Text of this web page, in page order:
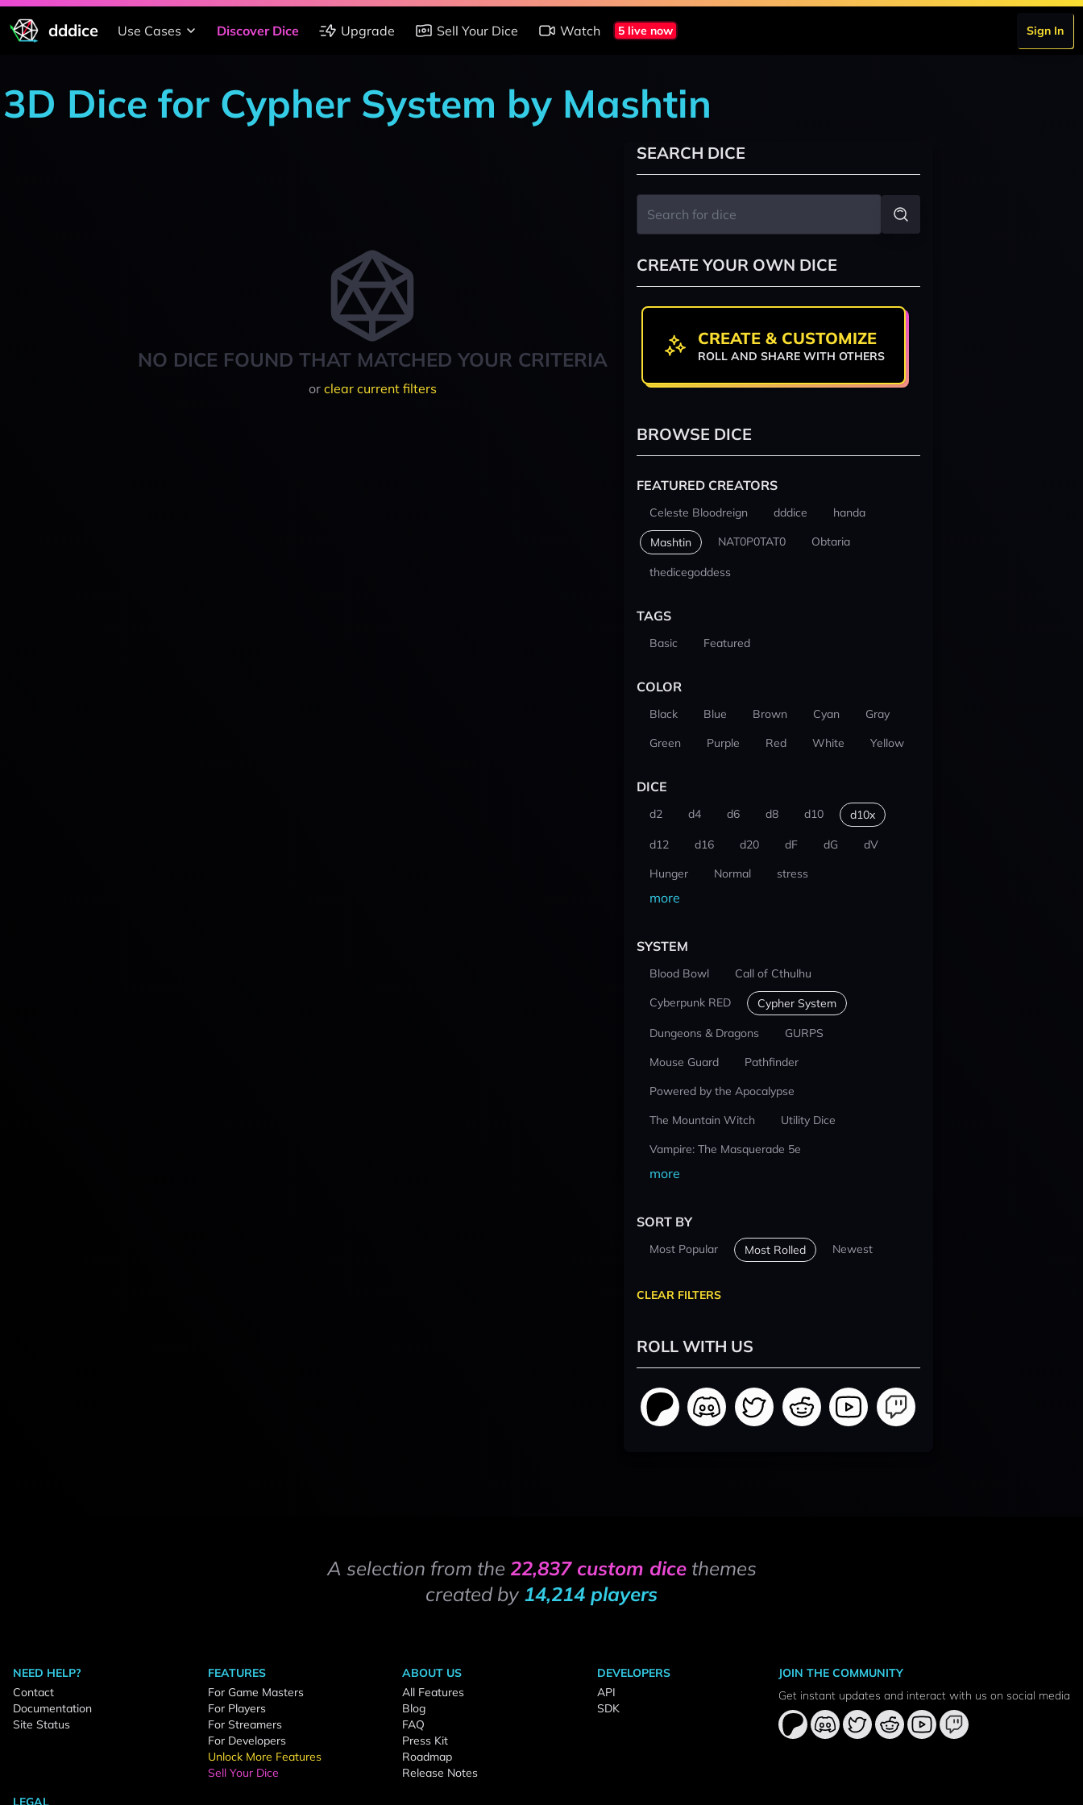
dddice Use Cases Discover Dice Upgrade Sell Your Dice Watch 5 live now Sign In
3D Dice for Cypher System by Mashtin
NO DICE FOUND THAT MATCHED YOUR CRITERIA
or clear current filters
SEARCH DICE
CREATE YOUR OWN DICE
CREATE & CUSTOMIZE
ROLL AND SHARE WITH OTHERS
BROWSE DICE
FEATURED CREATORS
Celeste Bloodreign dddice handa
Mashtin NAT0P0TAT0 Obtaria
thedicegoddess
TAGS
Basic Featured
COLOR
Black Blue Brown Cyan
Gray
Green
Purple Red White Yellow
DICE
d2 d4 d6 d8 d10 d10x
d12 d16 d20 dF dG
dV
Hunger
Normal stress
more
SYSTEM
Blood Bowl
Call of Cthulhu
Cyberpunk RED
Cypher System
Dungeons & Dragons
GURPS
Mouse Guard
Pathfinder
Powered by the Apocalypse
The Mountain Witch
Utility Dice
Vampire: The Masquerade 5e
more
SORT BY
Most Popular Most Rolled Newest
CLEAR FILTERS
ROLL WITH US
A selection from the 22,837 custom dicethemes
created by 14,214 players
NEED HELP?
Contact
Documentation
Site Status
FEATURES
For Game Masters
For Players
For Streamers
For Developers
Unlock More Features
Sell Your Dice
ABOUT US
All Features
Blog
FAQ
Press Kit
Roadmap
Release Notes
DEVELOPERS
API
SDK
LEGAL
JOIN THE COMMUNITY
Get instant updates and interact with us on social media